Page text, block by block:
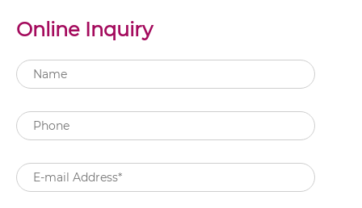
Online Inquiry